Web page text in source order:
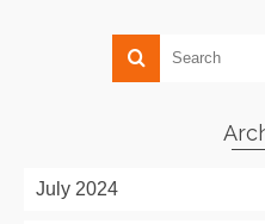
July 2024